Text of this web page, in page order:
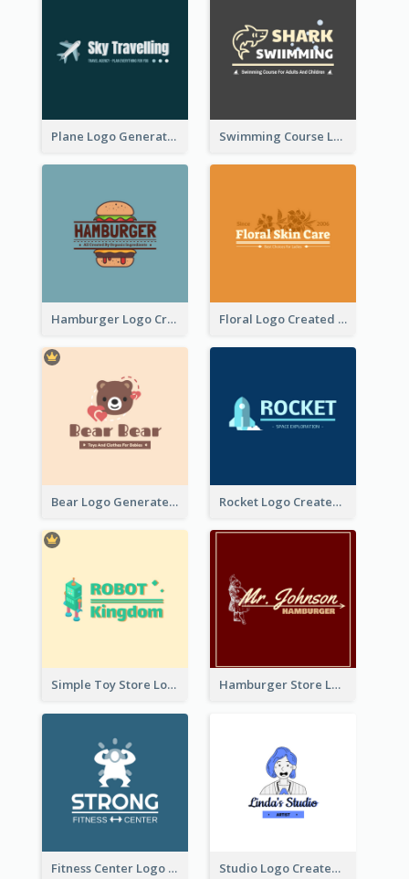
Plane Logo Generated For Travel Agency Swimming Course Logo Designed With Cartoon Illustration Of Shark
Hamburger Logo Created For Western Restaurant Floral Logo Created For Skin Care Shop In Orange And White
Bear Logo Generated For Store Selling Baby Toys And Clothes Rocket Logo Created For Space Exploration Organization
Simple Toy Store Logo Created With Robot Image Hamburger Store Logo Created With The Illustration Of The Founder
Fitness Center Logo Created With Graphic Character Of Strong Person Studio Logo Created With Cartoon Portrait Of The Artist